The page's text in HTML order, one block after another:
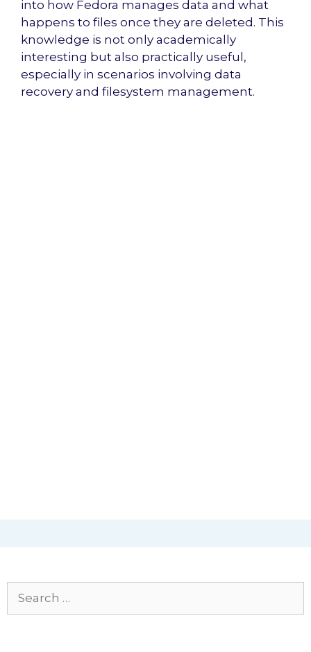
into how Fedora manages data and what
happens to files once they are deleted. This
knowledge is not only academically
interesting but also practically useful,
especially in scenarios involving data
recovery and filesystem management.